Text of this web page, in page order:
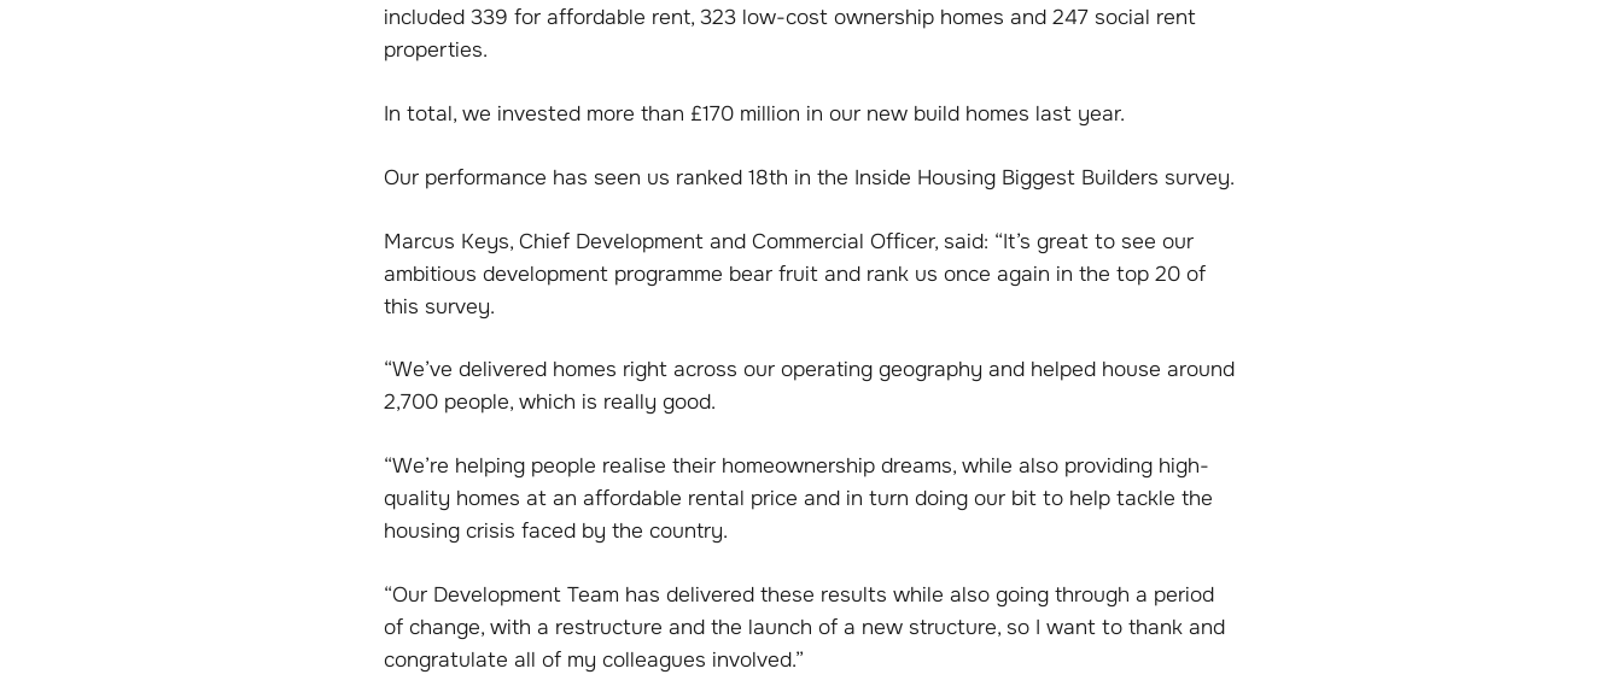
included 339 for affordable rent, 323 low-cost ownership homes and 247 social rent
properties.
In total, we invested more than £170 million in our new build homes last year.
Our performance has seen us ranked 18th in the Inside Housing Biggest Builders survey.
Marcus Keys, Chief Development and Commercial Officer, said: “It’s great to see our
ambitious development programme bear fruit and rank us once again in the top 20 of
this survey.
“We’ve delivered homes right across our operating geography and helped house around
2,700 people, which is really good.
“We’re helping people realise their homeownership dreams, while also providing high-
quality homes at an affordable rental price and in turn doing our bit to help tackle the
housing crisis faced by the country.
“Our Development Team has delivered these results while also going through a period
of change, with a restructure and the launch of a new structure, so I want to thank and
congratulate all of my colleagues involved.”